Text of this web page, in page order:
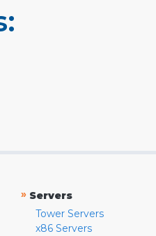
» Servers
Tower Servers
x86 Servers